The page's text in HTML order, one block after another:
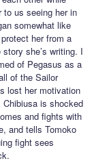
to us seeing her in
somewhat like
her from a
she’s writing. I
of Pegasus as a
of the Sailor
lost her motivation
is shocked
and fights with
and tells Tomoko
fight sees